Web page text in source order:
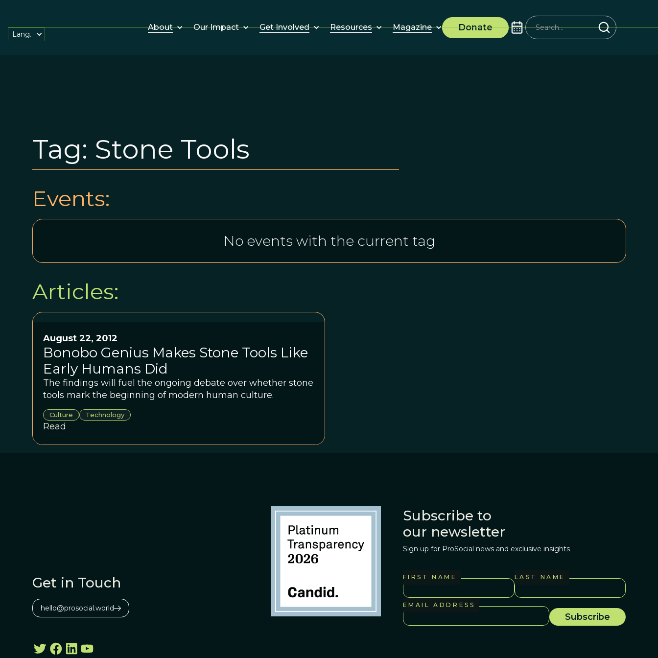
About Our Impact Get Involved Resources Magazine Donate
Lang.
Tag: Stone Tools
Events:
No events with the current tag
Articles:
August 22, 2012
Bonobo Genius Makes Stone Tools Like
Early Humans Did
The findings will fuel the ongoing debate over whether stone
tools mark the beginning of modern human culture.
Culture Technology
Read
Get in Touch
hello@prosocial.world
Subscribe to
our newsletter
Sign up for ProSocial news and exclusive insights
FIRST NAME LAST NAME
EMAIL ADDRESS